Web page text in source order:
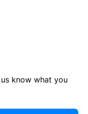
know what you